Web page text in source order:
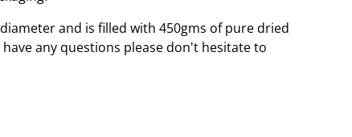
and is filled with 450gms of pure dried
any questions please don't hesitate to